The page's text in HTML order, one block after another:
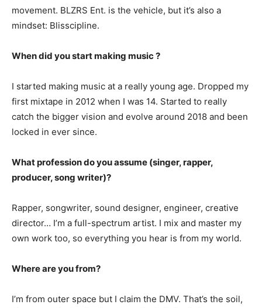
movement. BLZRS Ent. is the vehicle, but it’s also a
mindset: Blisscipline.
When did you start making music ?
I started making music at a really young age. Dropped my
first mixtape in 2012 when I was 14. Started to really
catch the bigger vision and evolve around 2018 and been
locked in ever since.
What profession do you assume (singer, rapper,
producer, song writer)?
Rapper, songwriter, sound designer, engineer, creative
director… I’m a full-spectrum artist. I mix and master my
own work too, so everything you hear is from my world.
Where are you from?
I’m from outer space but I claim the DMV. That’s the soil,